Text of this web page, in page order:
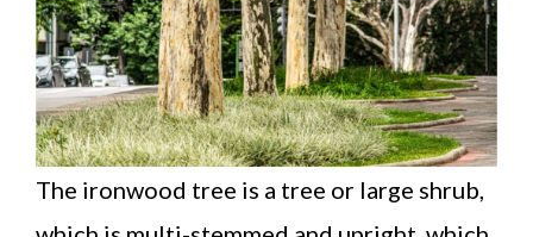
The ironwood tree is a tree or large shrub,